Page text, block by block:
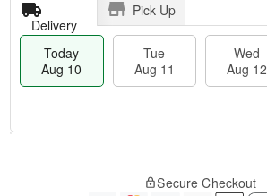
Delivery
Pick Up
Today
Aug 10
Tue
Aug 11
Wed
Aug 12
Secure Checkout